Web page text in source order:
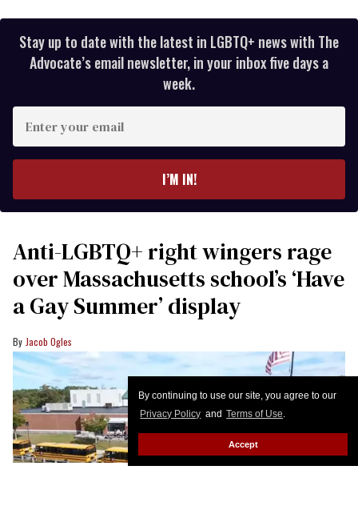
By continuing to use our site, you agree to our
Privacy Policy and Terms of Use.
Accept
Stay up to date with the latest in LGBTQ+ news with The
Advocate’s email newsletter, in your inbox five days a
week.
your
I’M IN!
Anti-LGBTQ+ right wingers rage
over Massachusetts school’s ‘Have
a Gay Summer’ display
Jacob Ogles